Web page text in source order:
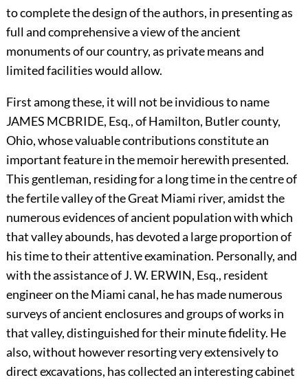
to complete the design of the authors, in presenting as
full and comprehensive a view of the ancient
monuments of our country, as private means and
limited facilities would allow.
First among these, it will not be invidious to name
JAMES MCBRIDE, Esq., of Hamilton, Butler county,
Ohio, whose valuable contributions constitute an
important feature in the memoir herewith presented.
This gentleman, residing for a long time in the centre of
the fertile valley of the Great Miami river, amidst the
numerous evidences of ancient population with which
that valley abounds, has devoted a large proportion of
his time to their attentive examination. Personally, and
with the assistance of J. W. ERWIN, Esq., resident
engineer on the Miami canal, he has made numerous
surveys of ancient enclosures and groups of works in
that valley, distinguished for their minute fidelity. He
also, without however resorting very extensively to
direct excavations, has collected an interesting cabinet